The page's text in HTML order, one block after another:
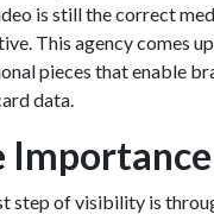
is still the correct
This agency comes
pieces that enable
data.
step of visibility is